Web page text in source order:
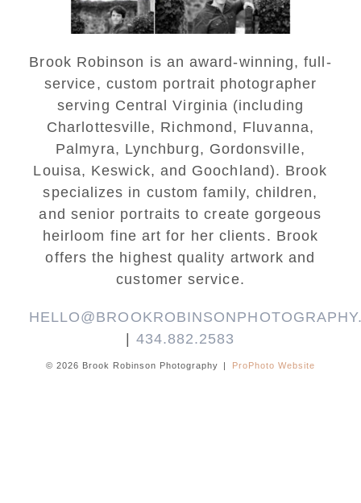
Brook Robinson is an award-winning, full-
service, custom portrait photographer
serving Central Virginia (including
Charlottesville, Richmond, Fluvanna,
Palmyra, Lynchburg, Gordonsville,
Louisa, Keswick, and Goochland). Brook
specializes in custom family, children,
and senior portraits to create gorgeous
heirloom fine art for her clients. Brook
offers the highest quality artwork and
customer service.
| 434.882.2583
© 2026 Brook Robinson Photography | ProPhoto Website